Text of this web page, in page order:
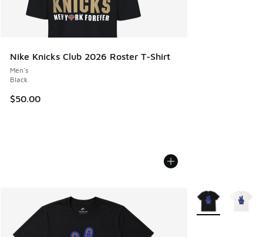
Nike Knicks Club 2026 Roster T-Shirt
Men's
Black
$50.00
More Colors